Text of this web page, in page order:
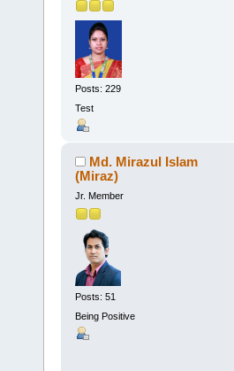
Posts: 229
Test
Md. Mirazul Islam
(Miraz)
Jr. Member
Posts: 51
Being Positive